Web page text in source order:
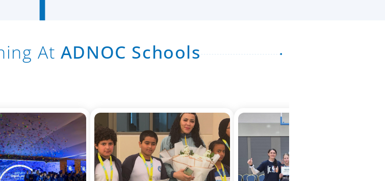
At ADNOC Schools